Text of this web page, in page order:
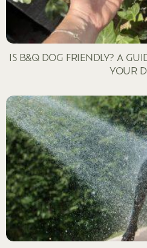
IS B&Q DOG FRIENDLY? A
YOUR